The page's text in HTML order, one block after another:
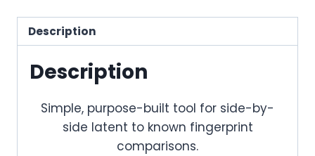
Description
Description
Simple, purpose-built tool for side-by-
side latent to known fingerprint
comparisons.